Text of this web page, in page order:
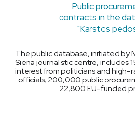
Public
contracts in the
"Karstos
The public database, initiated by
Siena journalistic centre, includes
interest from politicians and high-
officials, 200,000 public
22,800 EU-funded